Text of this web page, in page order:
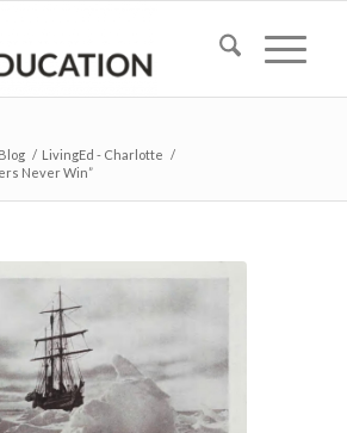
Blog / LivingEd - Charlotte /
Never Win”